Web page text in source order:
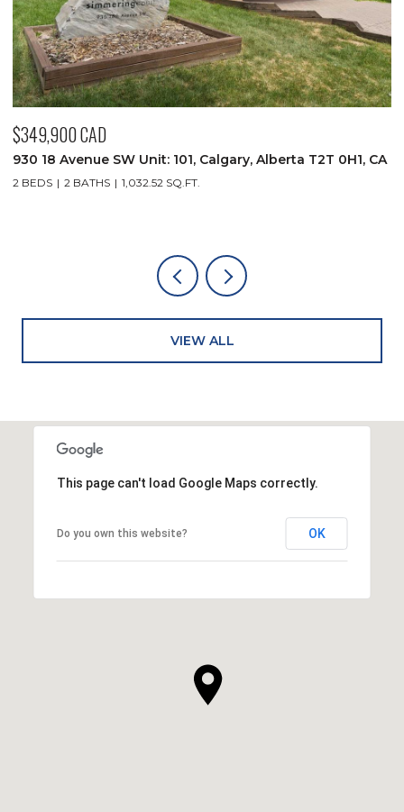
$349,900 CAD
930 18 Avenue SW Unit: 101, Calgary, Alberta T2T 0H1, CA
2 BEDS 2 BATHS 1,032.52 SQ.FT.
VIEW ALL
This page can't load Google Maps correctly.
Do you own this website? OK